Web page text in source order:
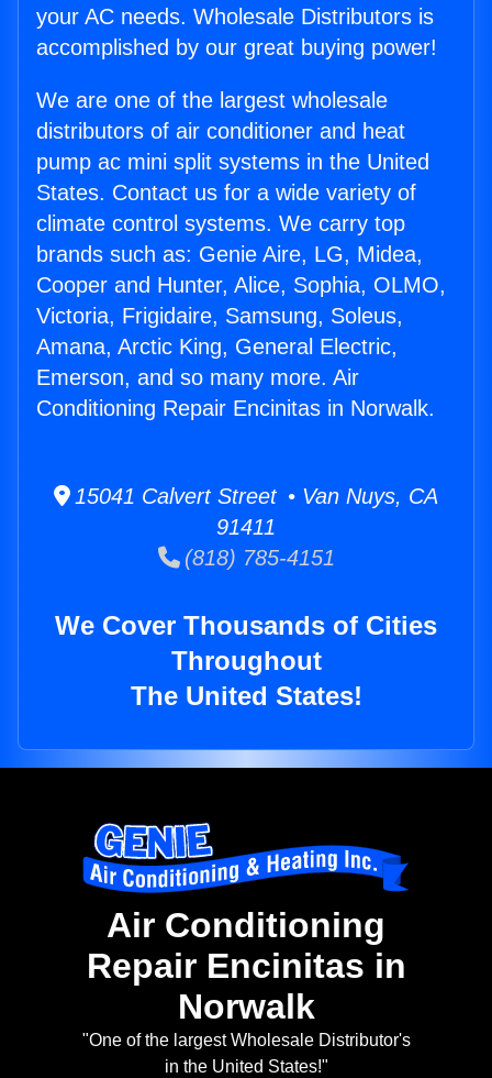
your AC needs. Wholesale Distributors is
accomplished by our great buying power!
We are one of the largest wholesale
distributors of air conditioner and heat
pump ac mini split systems in the United
States. Contact us for a wide variety of
climate control systems. We carry top
brands such as: Genie Aire, LG, Midea,
Cooper and Hunter, Alice, Sophia, OLMO,
Victoria, Frigidaire, Samsung, Soleus,
Amana, Arctic King, General Electric,
Emerson, and so many more. Air
Conditioning Repair Encinitas in Norwalk.
15041 Calvert Street • Van Nuys, CA
91411
(818) 785-4151
We Cover Thousands of Cities
Throughout
The United States!
Air Conditioning
Repair Encinitas in
Norwalk
"One of the largest Wholesale Distributor's
in the United States!"